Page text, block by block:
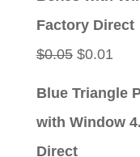
Factory Direct
$0.05 Original
$0.01
Blue Triangle
with Window
Direct